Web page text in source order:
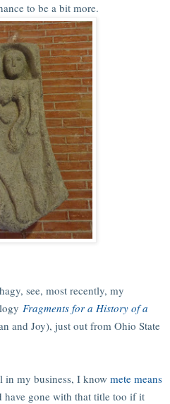
to be a bit more.
see, most recently, my
Fragments for a History of a
and Joy), just out from Ohio State
in my business, I know mete means
have gone with that title too if it